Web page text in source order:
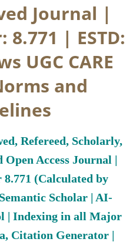
Journal |
| ESTD:
UGC CARE
and
Refereed, Scholarly,
Access Journal |
(Calculated by
Scholar | AI-
| Indexing in all Major
Citation Generator |